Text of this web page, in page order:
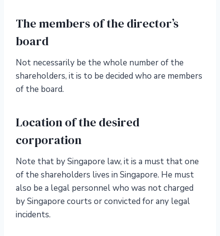
The members of the director’s
board
Not necessarily be the whole number of the
shareholders, it is to be decided who are members
of the board.
Location of the desired
corporation
Note that by Singapore law, it is a must that one
of the shareholders lives in Singapore. He must
also be a legal personnel who was not charged
by Singapore courts or convicted for any legal
incidents.